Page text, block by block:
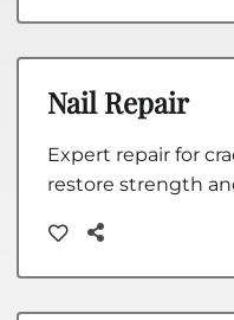
Nail Repair
Expert repair for
restore strength